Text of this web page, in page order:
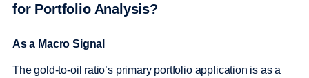
for Portfolio Analysis?
As a Macro Signal
The gold-to-oil ratio’s primary portfolio application is as a